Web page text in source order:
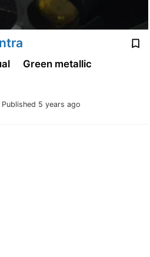
Published 5 years ago
Green metallic